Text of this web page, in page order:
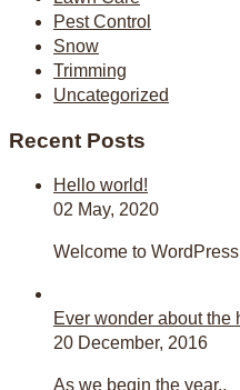
Pest Control
Snow
Trimming
Uncategorized
Recent Posts
Hello world!
02 May, 2020
Welcome to
Ever wonder about the
20 December, 2016
As we begin the year..